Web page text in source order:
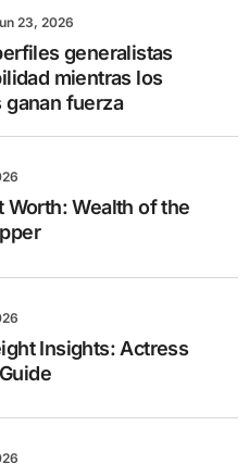
23, 2026
generalistas
mientras los
ganan fuerza
Worth: Wealth of the
Insights: Actress